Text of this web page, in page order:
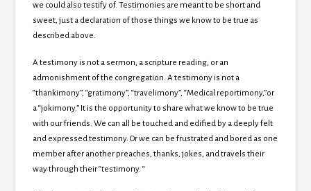
we could also testify of. Testimonies are meant to be short and
sweet, just a declaration of those things we know to be true as
described above.
A testimony is not a sermon, a scripture reading, or an
admonishment of the congregation. A testimony is not a
“thankimony”, “gratimony”, “travelimony”, “Medical reportimony,”or
a “jokimony.” It is the opportunity to share what we know to be true
with our friends. We can all be touched and edified by a deeply felt
and expressed testimony. Or we can be frustrated and bored as one
member after another preaches, thanks, jokes, and travels their
way through their “testimony. “